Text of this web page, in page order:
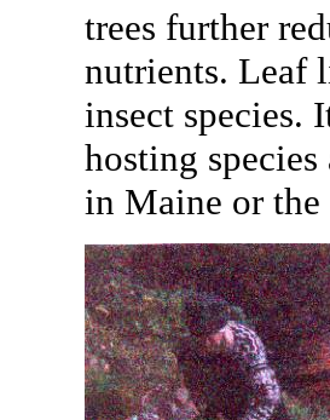
trees further
nutrients. Leaf
insect species.
hosting
in Maine or the